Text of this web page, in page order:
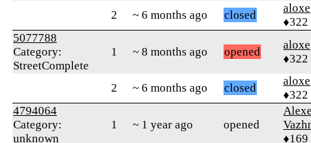
2 ~ 6 months ago closed
aloxe
♦322
5077788
Category:
StreetComplete
1 ~ 8 months ago opened
aloxe
♦322
2 ~ 6 months ago closed
aloxe
♦322
4794064
Category:
unknown
1 ~ 1 year ago opened
♦169